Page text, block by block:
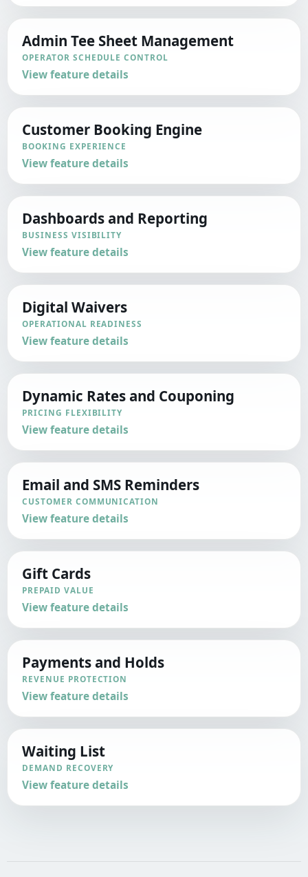
Admin Tee Sheet Management
OPERATOR SCHEDULE CONTROL
View feature details
Customer Booking Engine
BOOKING EXPERIENCE
View feature details
Dashboards and Reporting
BUSINESS VISIBILITY
View feature details
Digital Waivers
OPERATIONAL READINESS
View feature details
Dynamic Rates and Couponing
PRICING FLEXIBILITY
View feature details
Email and SMS Reminders
CUSTOMER COMMUNICATION
View feature details
Gift Cards
PREPAID VALUE
View feature details
Payments and Holds
REVENUE PROTECTION
View feature details
Waiting List
DEMAND RECOVERY
View feature details